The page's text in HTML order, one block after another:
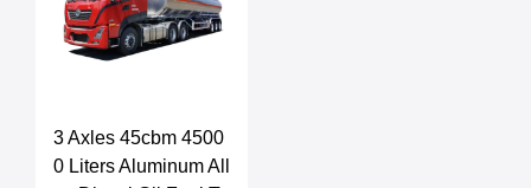
3 Axles 45cbm 4500
0 Liters Aluminum All